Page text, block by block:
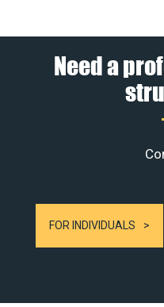
Need a
FOR INDIVIDUALS